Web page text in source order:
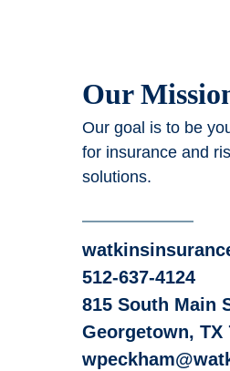
Our
Our goal is to be
for insurance and
solutions.
512-637-4124
815 South Main
Georgetown, TX